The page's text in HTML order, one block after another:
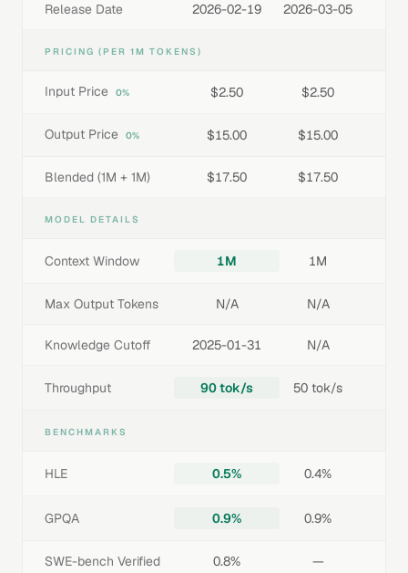
Release Date 2026-02-19 2026-03-05
PRICING (PER 1M TOKENS)
Input Price 0% $2.50 $2.50
Output Price 0% $15.00 $15.00
Blended (1M + 1M) $17.50 $17.50
MODEL DETAILS
Context Window 1M 1M
Max Output Tokens N/A N/A
Knowledge Cutoff 2025-01-31 N/A
Throughput 90 tok/s 50 tok/s
BENCHMARKS
HLE 0.5% 0.4%
GPQA 0.9% 0.9%
SWE-bench Verified 0.8% —